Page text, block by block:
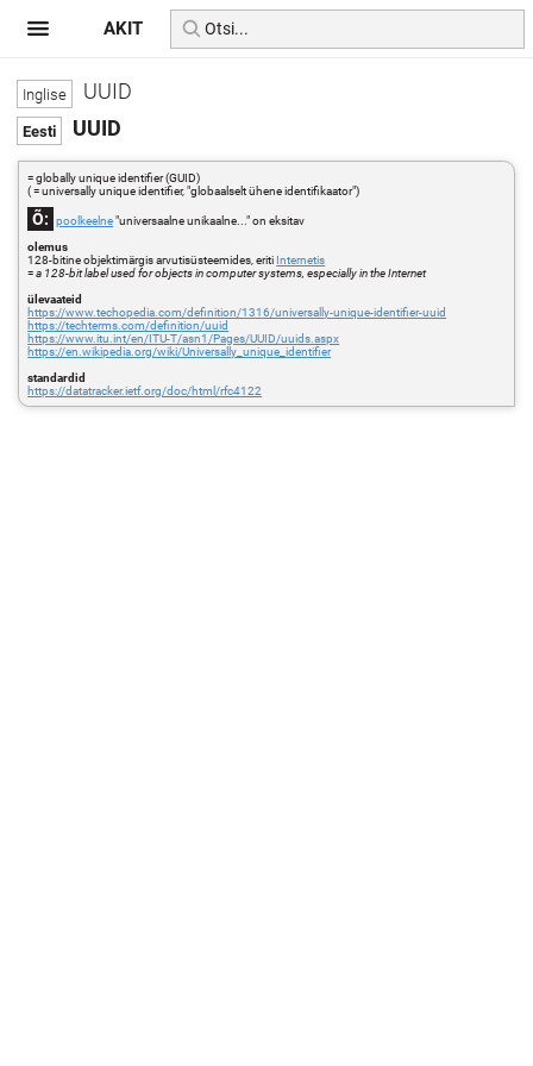
UUID
UUID
= globally unique identifier (GUID)
( = universally unique identifier, "globaalselt ühene identifikaator")
Õ: poolkeelne"universaalne unikaalne..." on eksitav
olemus
128-bitine objektimärgis arvutisüsteemides, eriti Internetis
=a 128-bit label used for objects in computer systems, especially in the Internet
ülevaateid
https://www.techopedia.com/definition/1316/universally-unique-identifier-uuid
https://techterms.com/definition/uuid
https://www.itu.int/en/ITU-T/asn1/Pages/UUID/uuids.aspx
https://en.wikipedia.org/wiki/Universally_unique_identifier
standardid
https://datatracker.ietf.org/doc/html/rfc4122
AKIT